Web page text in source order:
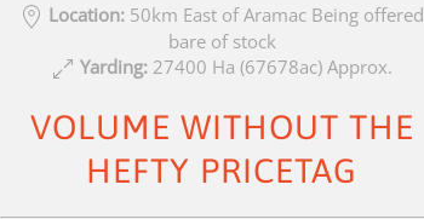
Location: 50km East of Aramac Being offered
bare of stock
Yarding: 27400 Ha (67678ac) Approx.
VOLUME WITHOUT THE
HEFTY PRICETAG